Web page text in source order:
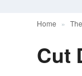
Home
Cut